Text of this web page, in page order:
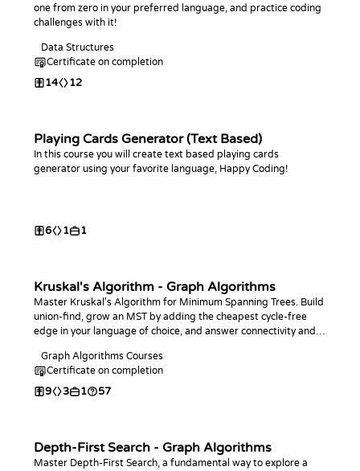
one from zero in your preferred language, and practice coding
challenges with it!
Data Structures
Certificate on completion
14 12
Playing Cards Generator (Text Based)
In this course you will create text based playing cards
generator using your favorite language, Happy Coding!
6 1 1
Kruskal's Algorithm - Graph Algorithms
Master Kruskal's Algorithm for Minimum Spanning Trees. Build
union-find, grow an MST by adding the cheapest cycle-free
edge in your language of choice, and answer connectivity and
Graph Algorithms Courses
Certificate on completion
9 3 1 57
Depth-First Search - Graph Algorithms
Master Depth-First Search, a fundamental way to explore a